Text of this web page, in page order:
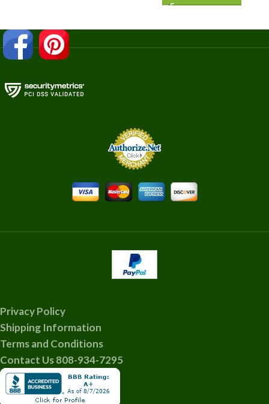
Privacy Policy
Shipping Information
Terms and Conditions
Contact Us 808-934-7295